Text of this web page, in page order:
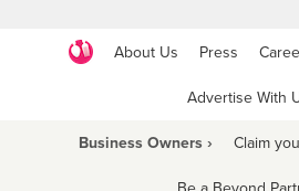
About Us Press
Advertise With
Business Owners › Claim